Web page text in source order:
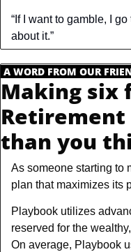
“If I want to gamble, I
about it.”
A WORD FROM OUR
Making six
Retirement
than you
As someone starting to
plan that maximizes its
Playbook utilizes
reserved for the
On average, Playbook